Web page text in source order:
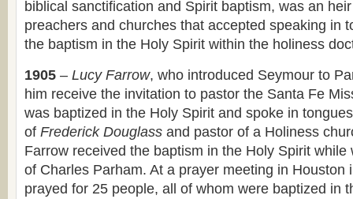
biblical sanctification and Spirit baptism, was an
preachers and churches that accepted speaking in
the baptism in the Holy Spirit within the holiness
1905 – Lucy Farrow, who introduced Seymour to
him receive the invitation to pastor the Santa Fe
was baptized in the Holy Spirit and spoke in
of Frederick Douglass and pastor of a Holiness
Farrow received the baptism in the Holy Spirit while
of Charles Parham. At a prayer meeting in Houston
prayed for 25 people, all of whom were baptized in